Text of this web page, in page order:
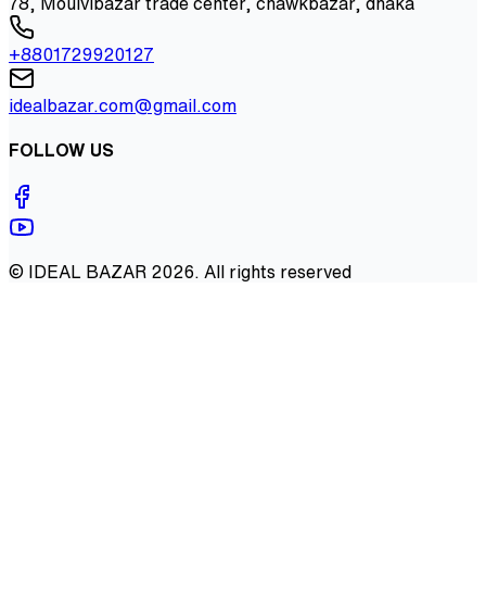
78, Moulvibazar trade center, chawkbazar, dhaka
+8801729920127
idealbazar.com@gmail.com
FOLLOW US
© IDEAL BAZAR 2026 . All rights reserved